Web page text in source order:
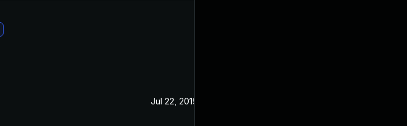
Jul 22, 2019